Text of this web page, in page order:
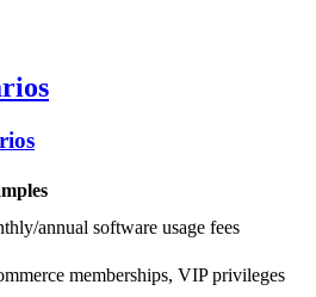
annual software usage fees
memberships, VIP privileges